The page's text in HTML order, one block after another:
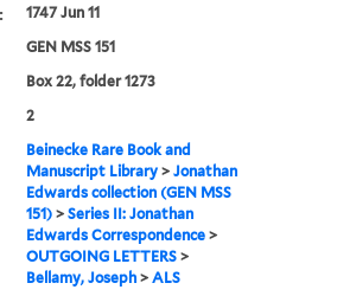
1747 Jun 11
GEN MSS 151
Box 22, folder 1273
2
Beinecke Rare Book and
Manuscript Library >Jonathan
Edwards collection (GEN MSS
151) >Series II: Jonathan
Edwards Correspondence >
OUTGOING LETTERS >
Bellamy, Joseph >ALS